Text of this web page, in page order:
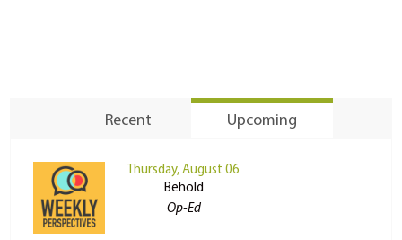
Recent Upcoming
Thursday, August 06
Behold
Op-Ed